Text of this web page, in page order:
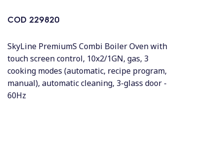
COD 229820
SkyLine PremiumS Combi Boiler Oven with
touch screen control, 10x2/1GN, gas, 3
cooking modes (automatic, recipe program,
manual), automatic cleaning, 3-glass door -
60Hz